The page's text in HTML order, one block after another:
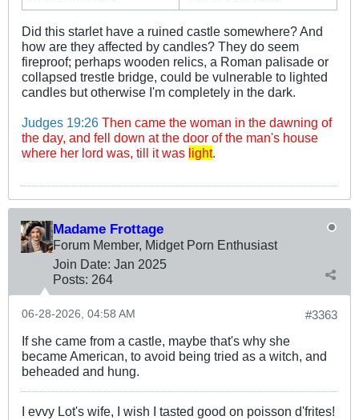
Did this starlet have a ruined castle somewhere? And
how are they affected by candles? They do seem
fireproof; perhaps wooden relics, a Roman palisade or
collapsed trestle bridge, could be vulnerable to lighted
candles but otherwise I'm completely in the dark.
Judges 19:26 Then came the woman in the dawning of
the day, and fell down at the door of the man's house
where her lord was, till it was light.
Madame Frottage
Forum Member, Midget Porn Enthusiast
Join Date: Jan 2025
Posts: 264
#3363
06-28-2026, 04:58 AM
If she came from a castle, maybe that's why she
became American, to avoid being tried as a witch, and
beheaded and hung.
I evvy Lot's wife, I wish I tasted good on poisson d'frites!